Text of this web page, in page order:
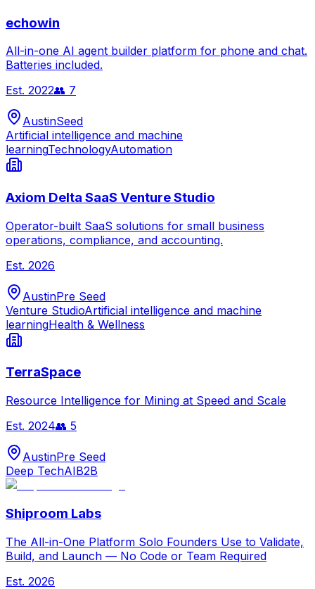
echowin
All-in-one AI agent builder platform for phone and chat.
Batteries included.
Est. 2022👥 7
AustinSeed
Artificial intelligence and machine
learningTechnologyAutomation
Axiom Delta SaaS Venture Studio
Operator-built SaaS solutions for small business
operations, compliance, and accounting.
Est. 2026
AustinPre Seed
Venture StudioArtificial intelligence and machine
learningHealth & Wellness
TerraSpace
Resource Intelligence for Mining at Speed and Scale
Est. 2024👥 5
AustinPre Seed
Deep TechAIB2B
Shiproom Labs
The All-in-One Platform Solo Founders Use to Validate,
Build, and Launch — No Code or Team Required
Est. 2026